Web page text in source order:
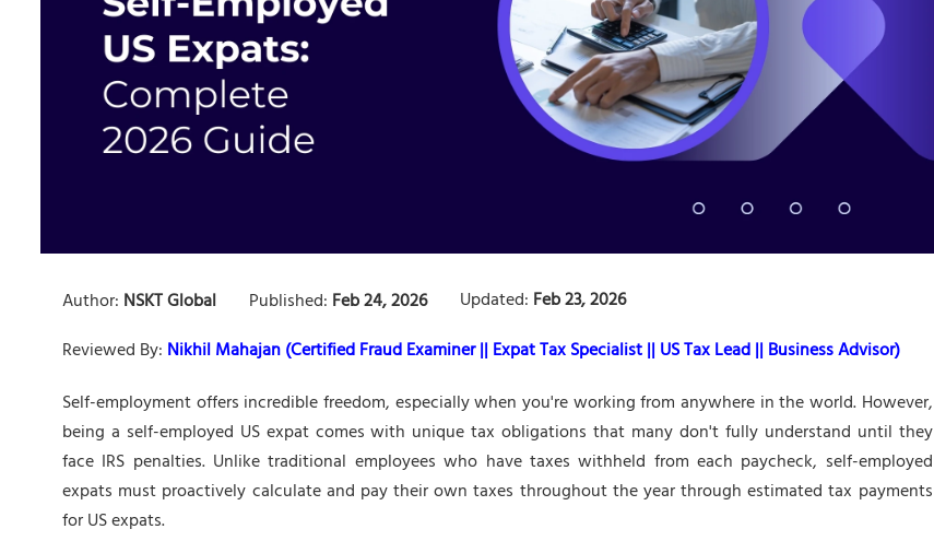
Author: NSKT Global Published: Feb 24, 2026 Updated: Feb 23, 2026
Reviewed By: Nikhil Mahajan (Certified Fraud Examiner || Expat Tax Specialist || US Tax Lead || Business Advisor)
Self-employment offers incredible freedom, especially when you're working from anywhere in the world. However,
being a self-employed US expat comes with unique tax obligations that many don't fully understand until they
face IRS penalties. Unlike traditional employees who have taxes withheld from each paycheck, self-employed
expats must proactively calculate and pay their own taxes throughout the year through estimated tax payments
for US expats.